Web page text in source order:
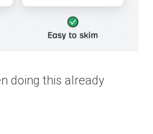
doing this already